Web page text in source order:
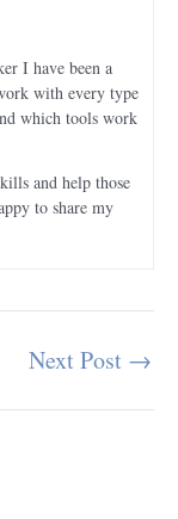
I have been a
with every type
which tools work
and help those
to share my
Next Post →